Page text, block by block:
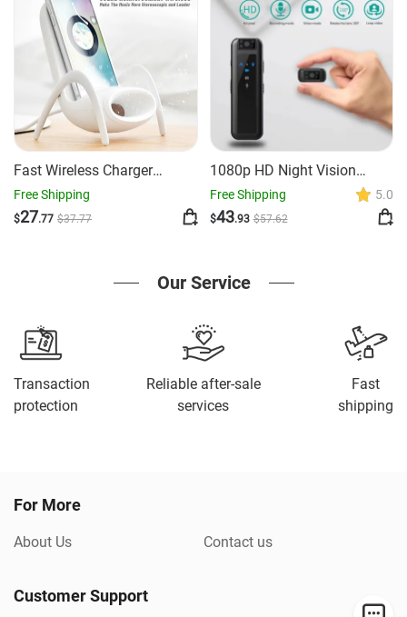
Fast Wireless Charger
Kawaii Phone Holder Desk
Cute Stand Amplified
Multiple Safe Stand
Free Shipping
$27.77 $37.77
1080p HD Night Vision
Camera Recording
Free Shipping 5.0
$43.93 $57.62
Our Service
Transaction
protection
Reliable after-sale
services
Fast
shipping
For More
About Us Contact us
Customer Support